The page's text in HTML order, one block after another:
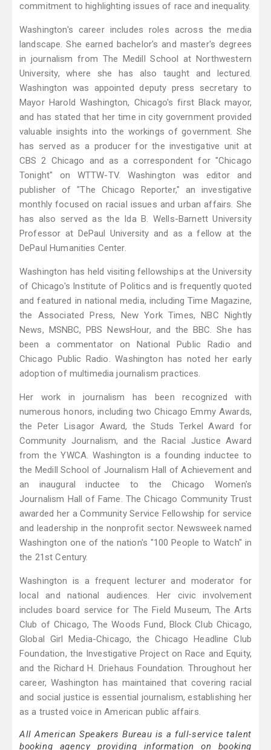
commitment to highlighting issues of race and inequality.
Washington's career includes roles across the media
landscape. She earned bachelor's and master's degrees
in journalism from The Medill School at Northwestern
University, where she has also taught and lectured.
Washington was appointed deputy press secretary to
Mayor Harold Washington, Chicago's first Black mayor,
and has stated that her time in city government provided
valuable insights into the workings of government. She
has served as a producer for the investigative unit at
CBS 2 Chicago and as a correspondent for "Chicago
Tonight" on WTTW-TV. Washington was editor and
publisher of "The Chicago Reporter," an investigative
monthly focused on racial issues and urban affairs. She
has also served as the Ida B. Wells-Barnett University
Professor at DePaul University and as a fellow at the
DePaul Humanities Center.
Washington has held visiting fellowships at the University
of Chicago's Institute of Politics and is frequently quoted
and featured in national media, including Time Magazine,
the Associated Press, New York Times, NBC Nightly
News, MSNBC, PBS NewsHour, and the BBC. She has
been a commentator on National Public Radio and
Chicago Public Radio. Washington has noted her early
adoption of multimedia journalism practices.
Her work in journalism has been recognized with
numerous honors, including two Chicago Emmy Awards,
the Peter Lisagor Award, the Studs Terkel Award for
Community Journalism, and the Racial Justice Award
from the YWCA. Washington is a founding inductee to
the Medill School of Journalism Hall of Achievement and
an inaugural inductee to the Chicago Women's
Journalism Hall of Fame. The Chicago Community Trust
awarded her a Community Service Fellowship for service
and leadership in the nonprofit sector. Newsweek named
Washington one of the nation's "100 People to Watch" in
the 21st Century.
Washington is a frequent lecturer and moderator for
local and national audiences. Her civic involvement
includes board service for The Field Museum, The Arts
Club of Chicago, The Woods Fund, Block Club Chicago,
Global Girl Media-Chicago, the Chicago Headline Club
Foundation, the Investigative Project on Race and Equity,
and the Richard H. Driehaus Foundation. Throughout her
career, Washington has maintained that covering racial
and social justice is essential journalism, establishing her
as a trusted voice in American public affairs.
All American Speakers Bureau is a full-service talent
booking agency providing information on booking